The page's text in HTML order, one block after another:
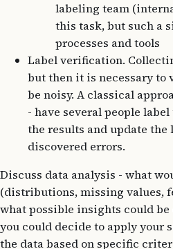
labeling team
this task, but such a
processes and tools
Label verification.
but then it is necessary to
be noisy. A classical
- have several people
the results and update the
discovered errors.
Discuss data analysis - what
(distributions, missing values,
what possible insights could be
you could decide to apply your
the data based on specific